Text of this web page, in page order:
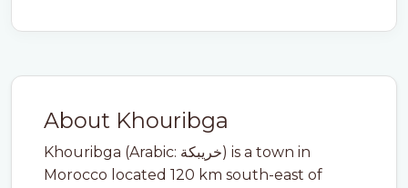
About Khouribga
Khouribga (Arabic: خريبكة) is a town in
Morocco located 120 km south-east of